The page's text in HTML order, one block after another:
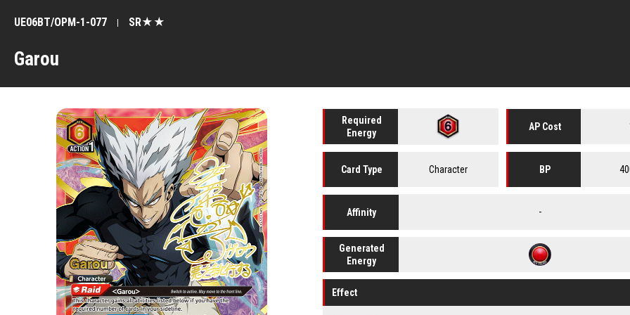
Garou
UE06BT/OPM-1-077 SR★★
Required
Energy
AP Cost
Card Type Character BP
Affinity -
Generated
Energy
Effect